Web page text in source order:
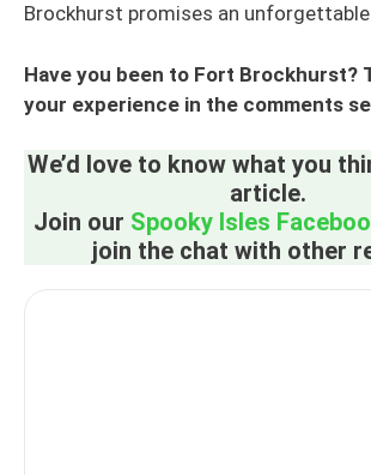
Brockhurst promises an unforgettable
Have you been to Fort Brockhurst?
your experience in the comments
We’d love to know what you
article.
Join our Spooky Isles
join the chat with other